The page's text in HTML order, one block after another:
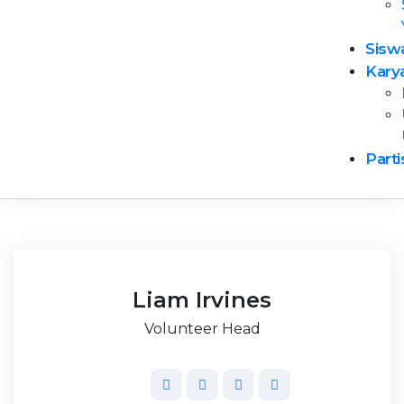
Liam Irvines
Volunteer Head